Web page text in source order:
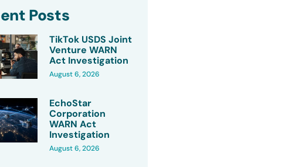
Posts
TikTok USDS Joint
Venture WARN
Act Investigation
August 6, 2026
EchoStar
Corporation
WARN Act
Investigation
August 6, 2026